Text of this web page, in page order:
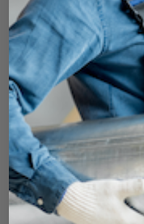
Email *
Quantity *